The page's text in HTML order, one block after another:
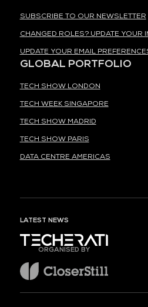
SUBSCRIBE TO OUR NEWSLETTER
CHANGED ROLES? UPDATE YOUR
UPDATE YOUR EMAIL
GLOBAL PORTFOLIO
TECH SHOW LONDON
TECH WEEK SINGAPORE
TECH SHOW MADRID
TECH SHOW PARIS
DATA CENTRE AMERICAS
LATEST NEWS
ORGANISED BY